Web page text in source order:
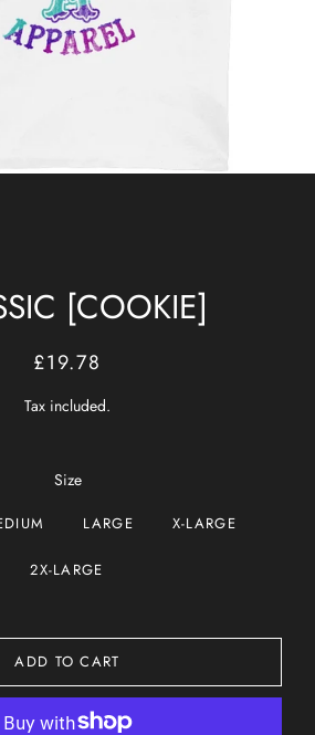
[COOKIE]
Regular
Sale
£19.78
Tax included.
Size
LARGE X-LARGE
2X-LARGE
ADD TO CART